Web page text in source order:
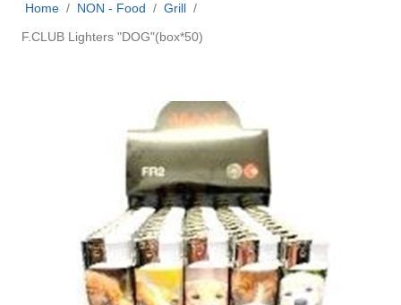
Home / NON - Food / Grill /
F.CLUB Lighters "DOG"(box*50)